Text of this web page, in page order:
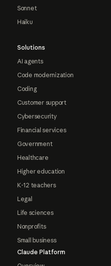
Sonnet
Haiku
Solutions
AI agents
Code modernization
Coding
Customer support
Cybersecurity
Financial services
Government
Healthcare
Higher education
K-12 teachers
Legal
Life sciences
Nonprofits
Small business
Claude Platform